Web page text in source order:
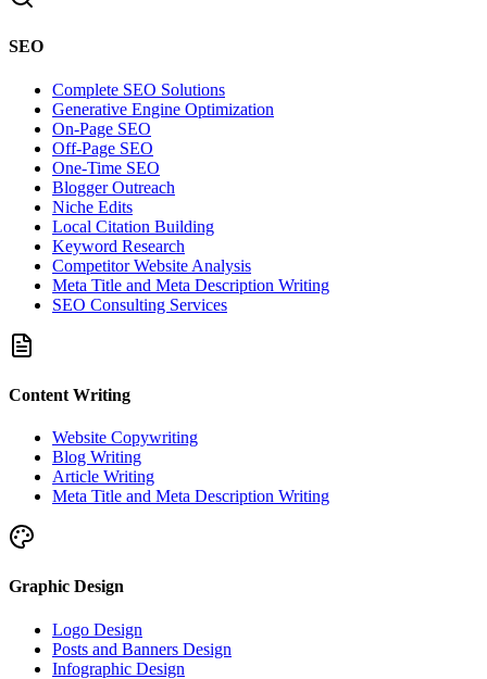
SEO
Complete SEO Solutions
Generative Engine Optimization
On-Page SEO
Off-Page SEO
One-Time SEO
Blogger Outreach
Niche Edits
Local Citation Building
Keyword Research
Competitor Website Analysis
Meta Title and Meta Description Writing
SEO Consulting Services
Content Writing
Website Copywriting
Blog Writing
Article Writing
Meta Title and Meta Description Writing
Graphic Design
Logo Design
Posts and Banners Design
Infographic Design